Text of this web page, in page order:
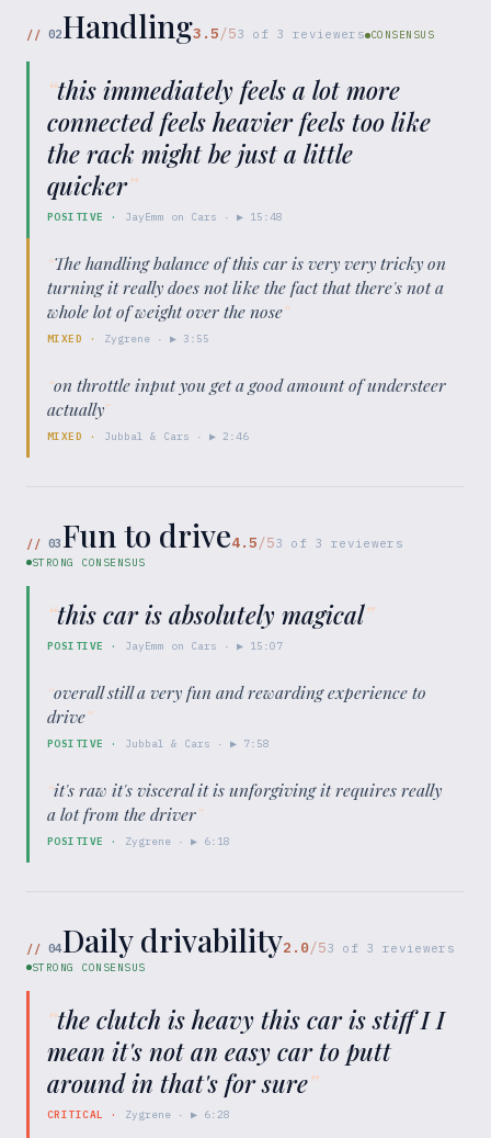
// 02Handling3.5/53 of 3 reviewers CONSENSUS
“this immediately feels a lot more
connected feels heavier feels too like
the rack might be just a little
quicker”
POSITIVE · JayEmm on Cars · ▶ 15:48
“The handling balance of this car is very very tricky on
turning it really does not like the fact that there's not a
whole lot of weight over the nose”
MIXED · Zygrene· ▶ 3:55
“on throttle input you get a good amount of understeer
actually”
MIXED · Jubbal & Cars · ▶ 2:46
// 03Fun to drive4.5/53 of 3 reviewers
STRONG CONSENSUS
“this car is absolutely magical”
POSITIVE · JayEmm on Cars · ▶ 15:07
“overall still a very fun and rewarding experience to
drive”
POSITIVE · Jubbal & Cars · ▶ 7:58
“it's raw it's visceral it is unforgiving it requires really
a lot from the driver”
POSITIVE · Zygrene · ▶ 6:18
// 04Daily drivability2.0/53 of 3 reviewers
STRONG CONSENSUS
“the clutch is heavy this car is stiff I I
mean it's not an easy car to putt
around in that's for sure”
CRITICAL · Zygrene · ▶ 6:28